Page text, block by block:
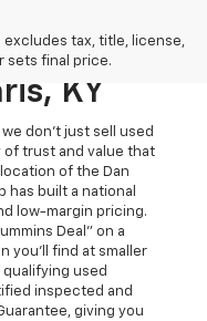
excludes tax, title, license,
sets final price.
Of
Deal:
KY
we don't just sell used
of trust and value that
of the Dan
has built a national
low-margin pricing.
Deal" on a
you’ll find at smaller
qualifying used
inspected and
giving you